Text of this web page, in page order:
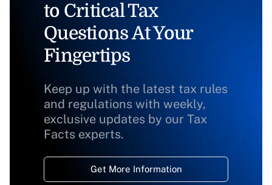
to Critical Tax
Questions At Your
Fingertips
Keep up with the latest tax rules
and regulations with weekly,
exclusive updates by our Tax
Facts experts.
Get More Information